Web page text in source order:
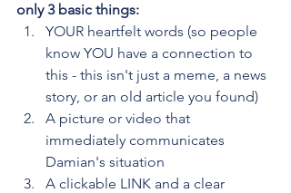
only 3 basic things:
YOUR heartfelt words (so people
know YOU have a connection to
this - this isn't just a meme, a news
story, or an old article you found)
A picture or video that
immediately communicates
Damian's situation
A clickable LINK and a clear